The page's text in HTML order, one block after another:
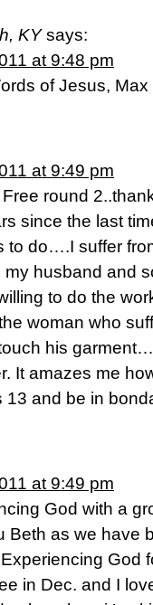
KY says:
at 9:48 pm
of Jesus,
at 9:49 pm
round
since the last
to do….I suffer
husband and
to do the
woman who
his
It amazes me
13 and be in
at 9:49 pm
God with a
Beth as we have
God
in Dec. and I